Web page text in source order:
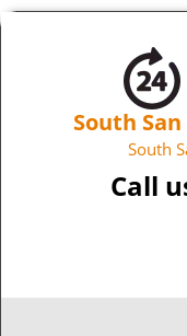
South
South
Call